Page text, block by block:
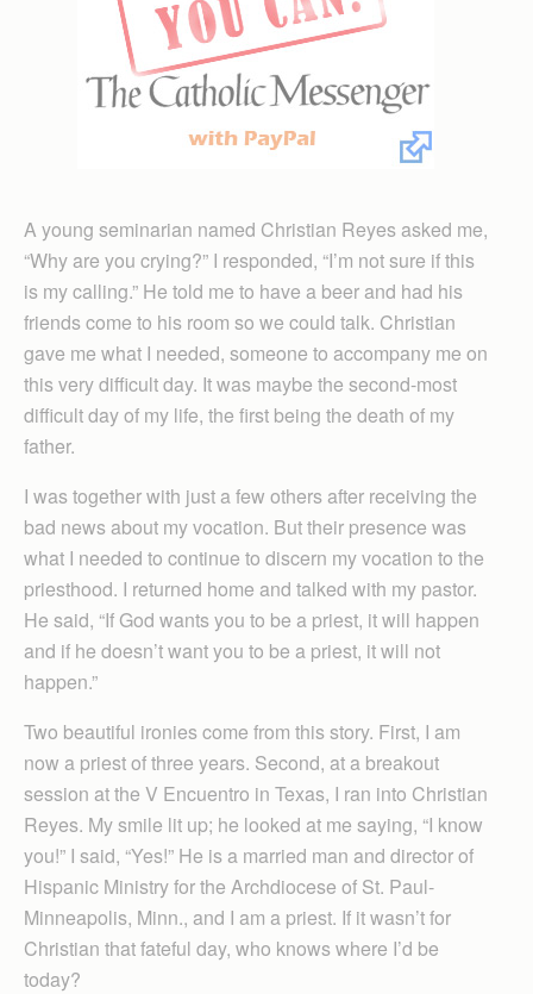
A young seminarian named Christian Reyes asked me,
“Why are you crying?” I responded, “I’m not sure if this
is my calling.” He told me to have a beer and had his
friends come to his room so we could talk. Christian
gave me what I needed, someone to accompany me on
this very difficult day. It was maybe the second-most
difficult day of my life, the first being the death of my
father.
I was together with just a few others after receiving the
bad news about my vocation. But their presence was
what I needed to continue to discern my vocation to the
priesthood. I returned home and talked with my pastor.
He said, “If God wants you to be a priest, it will happen
and if he doesn’t want you to be a priest, it will not
happen.”
Two beautiful ironies come from this story. First, I am
now a priest of three years. Second, at a breakout
session at the V Encuentro in Texas, I ran into Christian
Reyes. My smile lit up; he looked at me saying, “I know
you!” I said, “Yes!” He is a married man and director of
Hispanic Min­istry for the Arch­diocese of St. Paul-
Minne­ap­olis, Minn., and I am a priest. If it wasn’t for
Christian that fateful day, who knows where I’d be
today?